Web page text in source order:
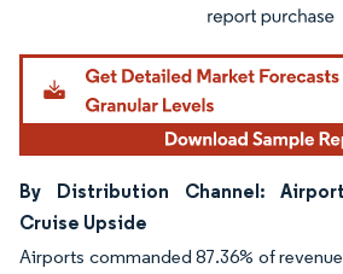
By Distribution Channel:
Cruise Upside
Airports commanded 87.36% of